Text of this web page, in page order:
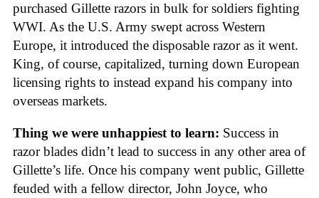
purchased Gillette razors in bulk for soldiers fighting
WWI. As the U.S. Army swept across Western
Europe, it introduced the disposable razor as it went.
King, of course, capitalized, turning down European
licensing rights to instead expand his company into
overseas markets.
Thing we were unhappiest to learn: Success in
razor blades didn’t lead to success in any other area of
Gillette’s life. Once his company went public, Gillette
feuded with a fellow director, John Joyce, who